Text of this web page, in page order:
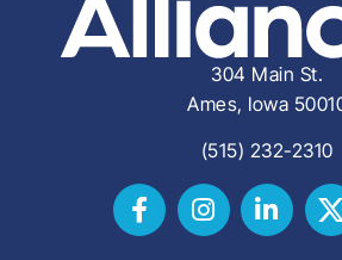
304 Main St.
Ames, Iowa
(515) 232-2310